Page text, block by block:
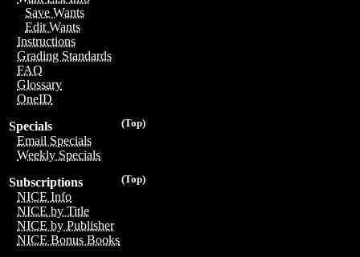
Save Wants
Edit Wants
Instructions
Grading Standards
FAQ
Glossary
OneID
(Top)
Specials
Email Specials
Weekly Specials
(Top)
Subscriptions
NICE Info
NICE by Title
NICE by Publisher
NICE Bonus Books